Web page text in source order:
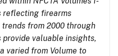
reflecting firearms
from 2000 through
valuable insights,
varied from Volume to